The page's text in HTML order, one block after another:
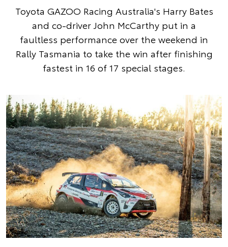
Toyota GAZOO Racing Australia's Harry Bates
and co-driver John McCarthy put in a
faultless performance over the weekend in
Rally Tasmania to take the win after finishing
fastest in 16 of 17 special stages.